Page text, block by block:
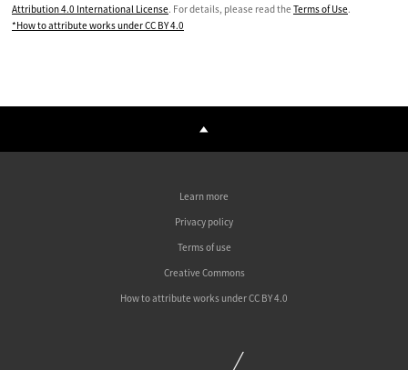
Attribution 4.0 International License. For details, please read the Terms of Use.
*How to attribute works under CC BY 4.0
Learn more
Privacy policy
Terms of use
Creative Commons
How to attribute works under CC BY 4.0